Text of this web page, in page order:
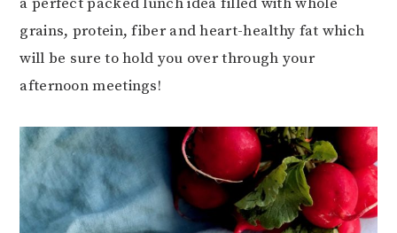
a perfect packed lunch idea filled with whole
grains, protein, fiber and heart-healthy fat which
will be sure to hold you over through your
afternoon meetings!